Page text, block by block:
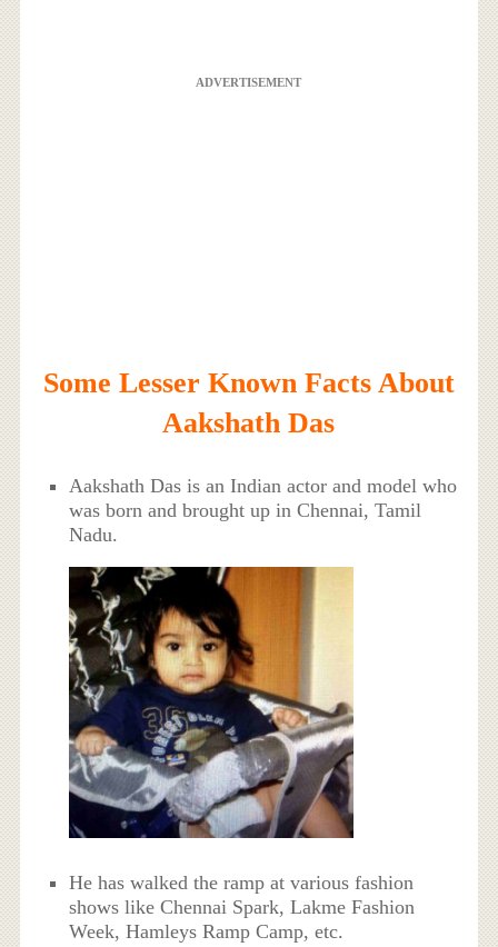
ADVERTISEMENT
Some Lesser Known Facts About
Aakshath Das
Aakshath Das is an Indian actor and model who
was born and brought up in Chennai, Tamil
Nadu.
He has walked the ramp at various fashion
shows like Chennai Spark, Lakme Fashion
Week, Hamleys Ramp Camp, etc.